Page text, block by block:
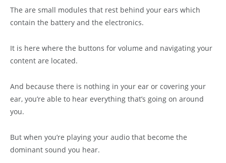
The are small modules that rest behind your ears which
contain the battery and the electronics.
It is here where the buttons for volume and navigating your
content are located.
And because there is nothing in your ear or covering your
ear, you’re able to hear everything that’s going on around
you.
But when you’re playing your audio that become the
dominant sound you hear.